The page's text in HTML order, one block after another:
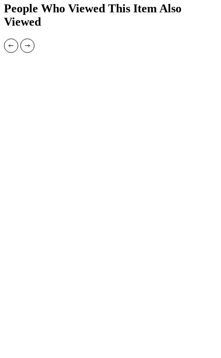
People Who Viewed This Item Also
Viewed